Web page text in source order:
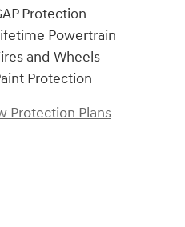
Protection
Powertrain
and Wheels
Protection
Protection Plans